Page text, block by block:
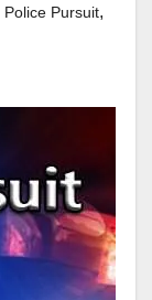
Police Pursuit,